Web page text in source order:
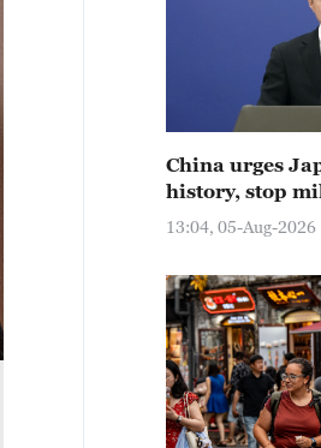
China urges
history, stop
13:04, 05-Aug-2026